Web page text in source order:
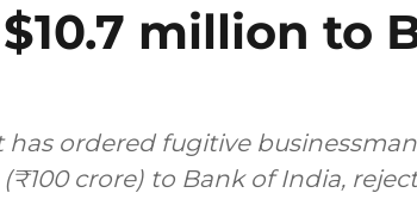
$10.7 million to
has ordered fugitive
crore) to Bank of India,